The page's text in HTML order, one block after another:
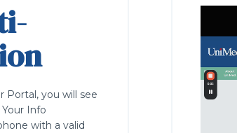
Portal, you will see
Info
with a valid